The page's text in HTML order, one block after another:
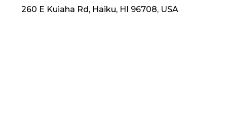
260 E Kuiaha Rd, Haiku, HI 96708, USA